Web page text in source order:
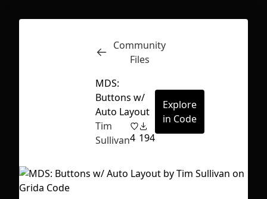
Inspect
Community
Files
MDS:
Buttons w/
Auto Layout
Tim
Sullivan4 194
Explore
in Code